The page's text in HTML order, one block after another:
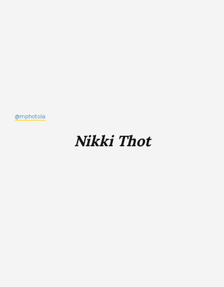
@mphotsila
Nikki Thot